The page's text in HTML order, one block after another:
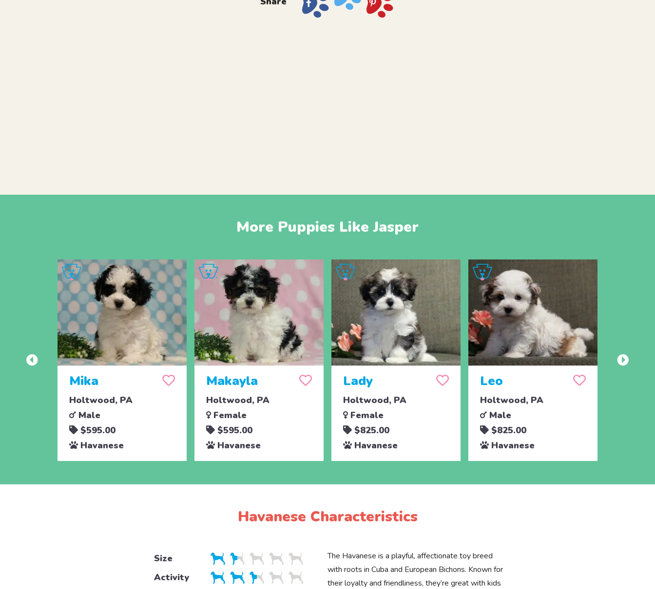
More Puppies Like Jasper
Mika
Holtwood, PA
Male
$595.00
Havanese
Makayla
Holtwood, PA
Female
$595.00
Havanese
Lady
Holtwood, PA
Female
$825.00
Havanese
Leo
Holtwood, PA
Male
$825.00
Havanese
Havanese Characteristics
Size
Activity
The Havanese is a playful, affectionate toy breed
with roots in Cuba and European Bichons. Known for
their loyalty and friendliness, they’re great with kids